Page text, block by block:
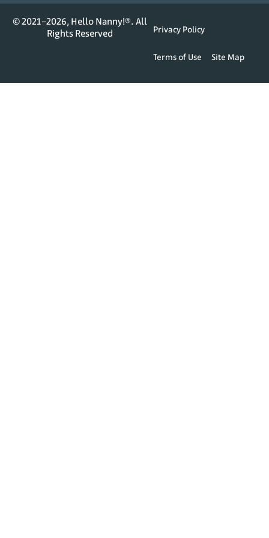
© 2021–2026, Hello Nanny!®. All
Rights Reserved
Privacy Policy
Terms of Use Site Map